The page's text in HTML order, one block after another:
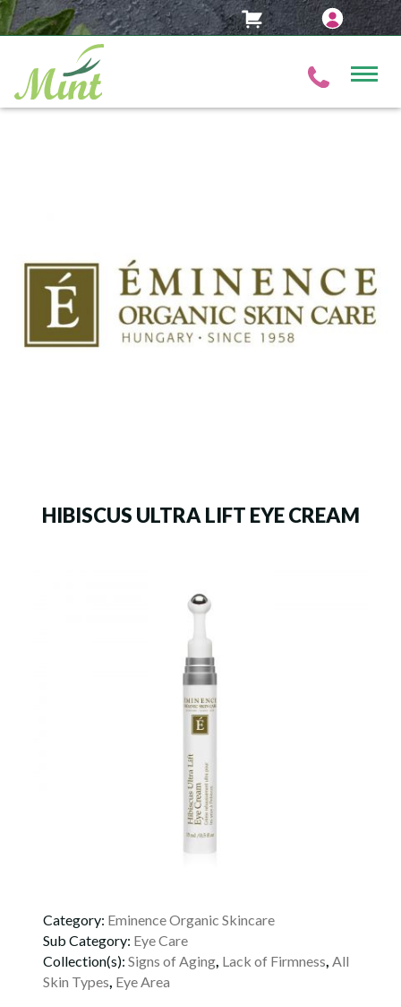
HIBISCUS ULTRA LIFT EYE CREAM
Category: Eminence Organic Skincare
Sub Category: Eye Care
Collection(s): Signs of Aging, Lack of Firmness, All
Skin Types, Eye Area